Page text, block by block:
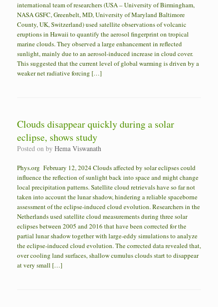
international team of researchers (USA – University of Birmingham,
NASA GSFC, Greenbelt, MD, University of Maryland Baltimore
County, UK, Switzerland) used satellite observations of volcanic
eruptions in Hawaii to quantify the aerosol fingerprint on tropical
marine clouds. They observed a large enhancement in reflected
sunlight, mainly due to an aerosol-induced increase in cloud cover.
This suggested that the current level of global warming is driven by a
weaker net radiative forcing […]
Clouds disappear quickly during a solar
eclipse, shows study
Posted on by Hema Viswanath
Phys.org February 12, 2024 Clouds affected by solar eclipses could
influence the reflection of sunlight back into space and might change
local precipitation patterns. Satellite cloud retrievals have so far not
taken into account the lunar shadow, hindering a reliable spaceborne
assessment of the eclipse-induced cloud evolution. Researchers in the
Netherlands used satellite cloud measurements during three solar
eclipses between 2005 and 2016 that have been corrected for the
partial lunar shadow together with large-eddy simulations to analyze
the eclipse-induced cloud evolution. The corrected data revealed that,
over cooling land surfaces, shallow cumulus clouds start to disappear
at very small […]